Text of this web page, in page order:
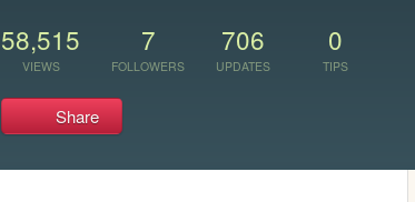
58,515
VIEWS
7
FOLLOWERS
706
UPDATES
0
TIPS
Share